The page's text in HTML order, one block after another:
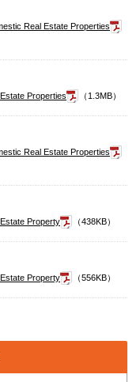
Real Estate Properties
Properties
（1.3MB）
Real Estate Properties
Property
（438KB）
Property
（556KB）